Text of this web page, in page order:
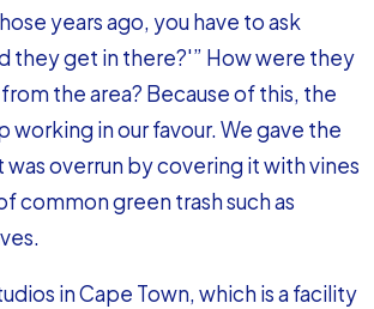
years ago, you have to ask
they get in there?'” How were they
the area? Because of this, the
working in our favour. We gave the
overrun by covering it with vines
common green trash such as
in Cape Town, which is a facility